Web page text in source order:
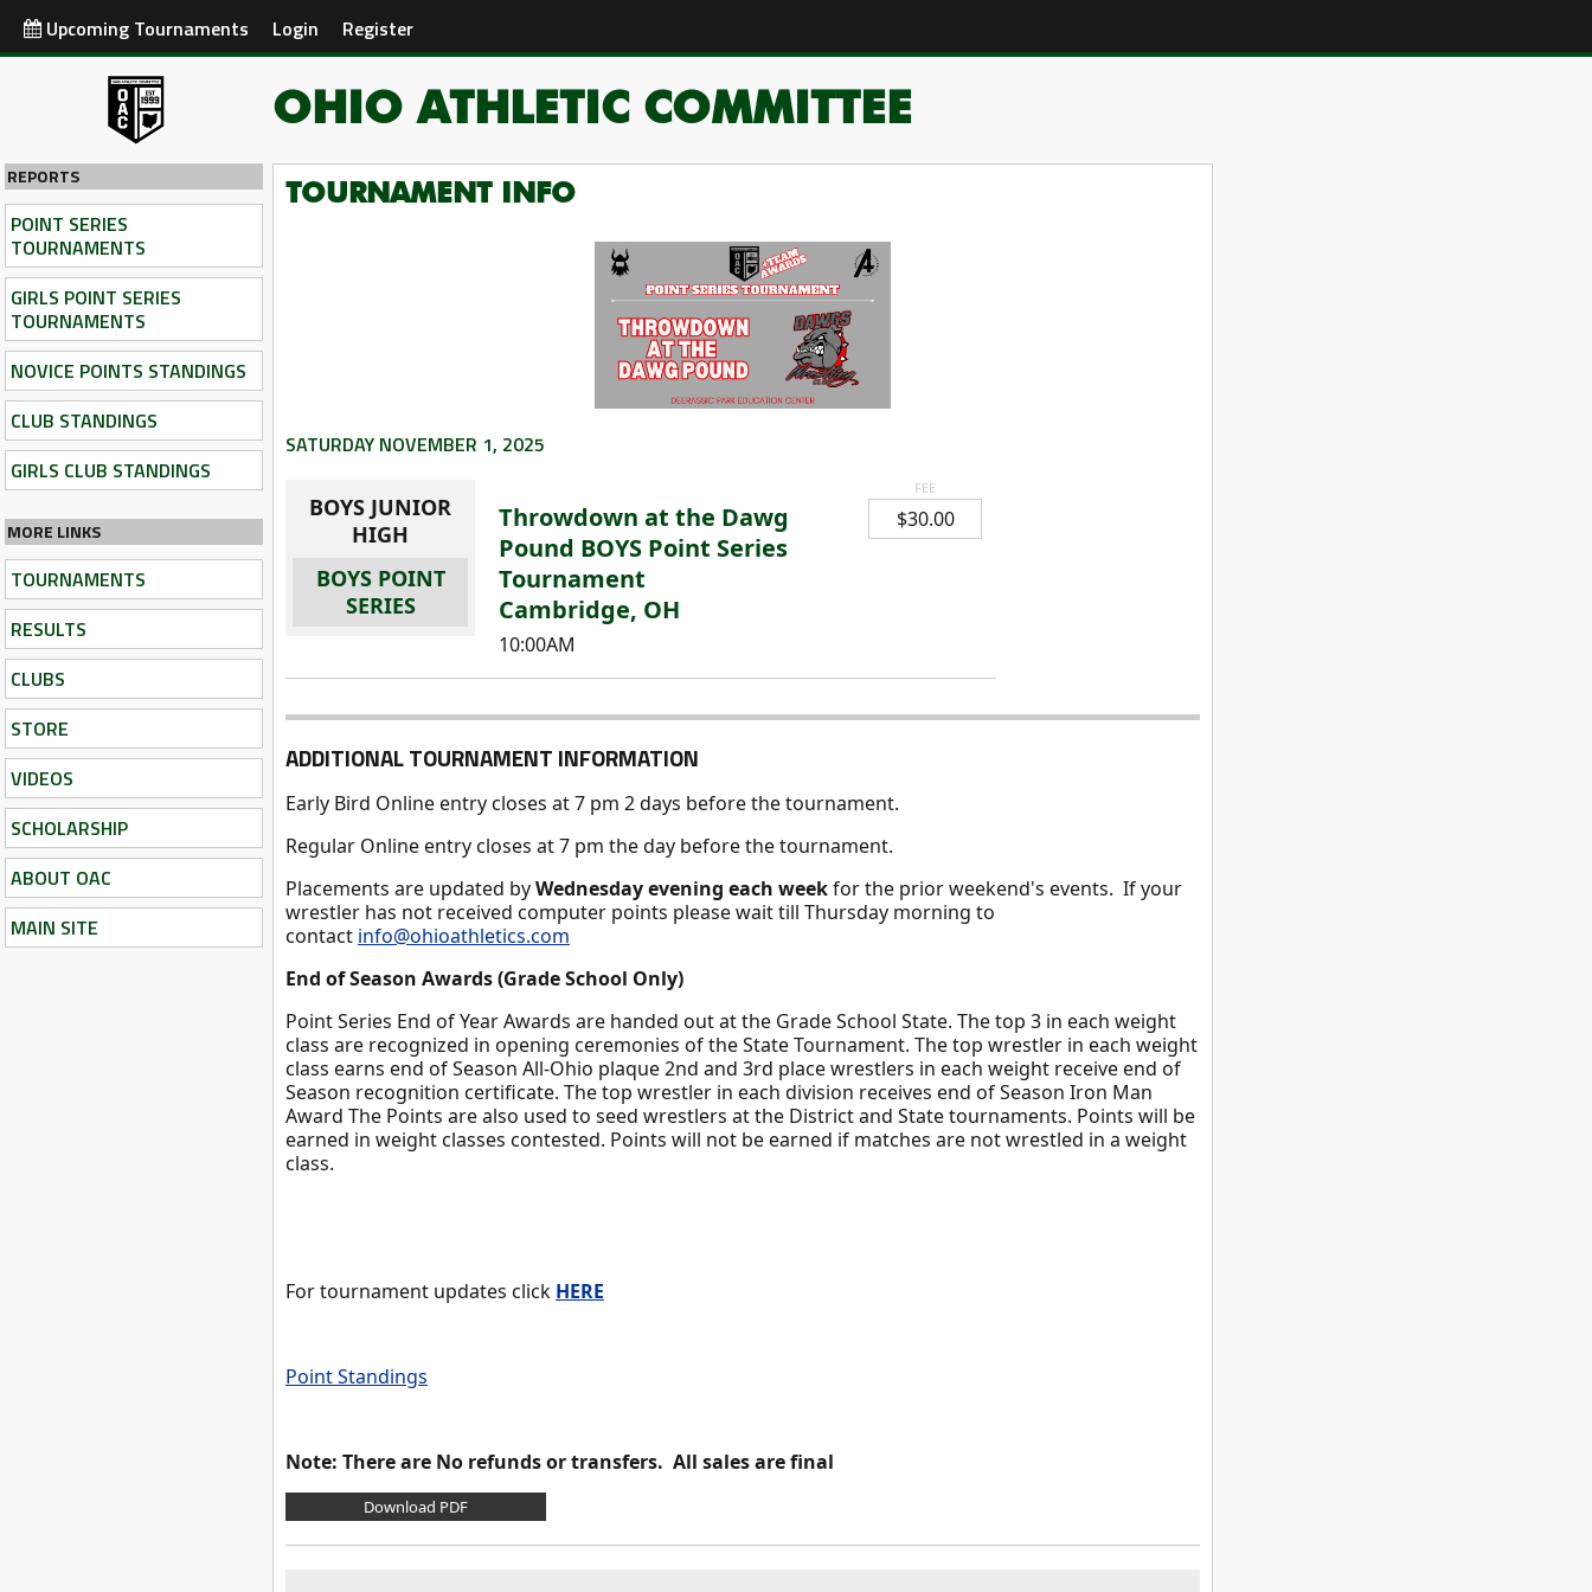
Upcoming Tournaments Login Register
OHIO ATHLETIC COMMITTEE
TOURNAMENT INFO
SATURDAY NOVEMBER 1, 2025
BOYS JUNIOR
HIGH
BOYS POINT
SERIES
Throwdown at the Dawg
Pound BOYS Point Series
Tournament
Cambridge, OH
10:00AM
FEE
$30.00
ADDITIONAL TOURNAMENT INFORMATION
Early Bird Online entry closes at 7 pm 2 days before the tournament.
Regular Online entry closes at 7 pm the day before the tournament.
Placements are updated byWednesday evening each weekfor the prior weekend's events. If your
wrestler has not received computer points please wait till Thursday morning to
contact info@ohioathletics.com
End of Season Awards (Grade School Only)
Point Series End of Year Awards are handed out at the Grade School State. The top 3 in each weight
class are recognized in opening ceremonies of the State Tournament. The top wrestler in each weight
class earns end of Season All-Ohio plaque 2nd and 3rd place wrestlers in each weight receive end of
Season recognition certificate. The top wrestler in each division receives end of Season Iron Man
Award The Points are also used to seed wrestlers at the District and State tournaments. Points will be
earned in weight classes contested. Points will not be earned if matches are not wrestled in a weight
class.
For tournament updates click HERE
Point Standings
Note: There are No refunds or transfers. All sales are final
Download PDF
REPORTS
POINT SERIES
TOURNAMENTS
GIRLS POINT SERIES
TOURNAMENTS
NOVICE POINTS STANDINGS
CLUB STANDINGS
GIRLS CLUB STANDINGS
MORE LINKS
TOURNAMENTS
RESULTS
CLUBS
STORE
VIDEOS
SCHOLARSHIP
ABOUT OAC
MAIN SITE